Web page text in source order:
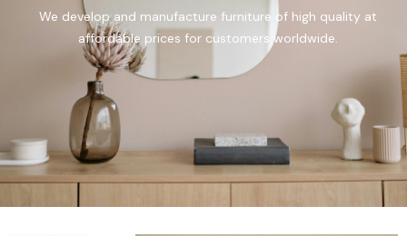
We develop and manufacture furniture of high quality at
affordable prices for customers worldwide.